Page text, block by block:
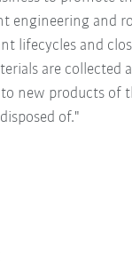
engineering and
lifecycles and
are collected
new products of
of."